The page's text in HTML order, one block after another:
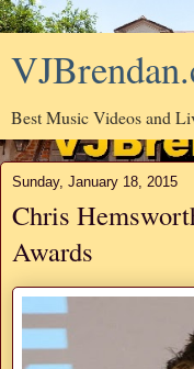
Best Music Videos and
Sunday, January 18, 2015
Chris
Awards